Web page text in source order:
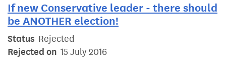
If new Conservative leader - there should
be ANOTHER election!
Status Rejected
Rejected on 15 July 2016